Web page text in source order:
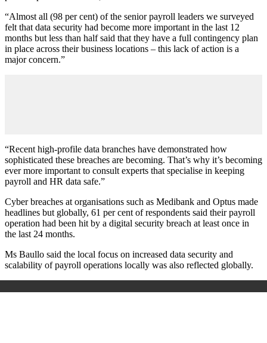
“Almost all (98 per cent) of the senior payroll leaders we surveyed
felt that data security had become more important in the last 12
months but less than half said that they have a full contingency plan
in place across their business locations – this lack of action is a
major concern.”
“Recent high-profile data branches have demonstrated how
sophisticated these breaches are becoming. That’s why it’s becoming
ever more important to consult experts that specialise in keeping
payroll and HR data safe.”
Cyber breaches at organisations such as Medibank and Optus made
headlines but globally, 61 per cent of respondents said their payroll
operation had been hit by a digital security breach at least once in
the last 24 months.
Ms Baullo said the local focus on increased data security and
scalability of payroll operations locally was also reflected globally.